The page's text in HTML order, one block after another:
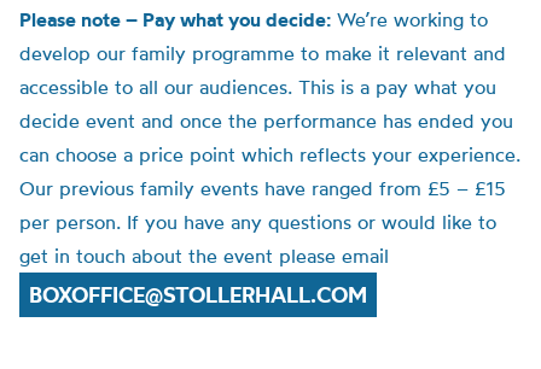
Please note – Pay what you decide: We’re working to
develop our family programme to make it relevant and
accessible to all our audiences. This is a pay what you
decide event and once the performance has ended you
can choose a price point which reflects your experience.
Our previous family events have ranged from £5 – £15
per person. If you have any questions or would like to
get in touch about the event please email
BOXOFFICE@STOLLERHALL.COM